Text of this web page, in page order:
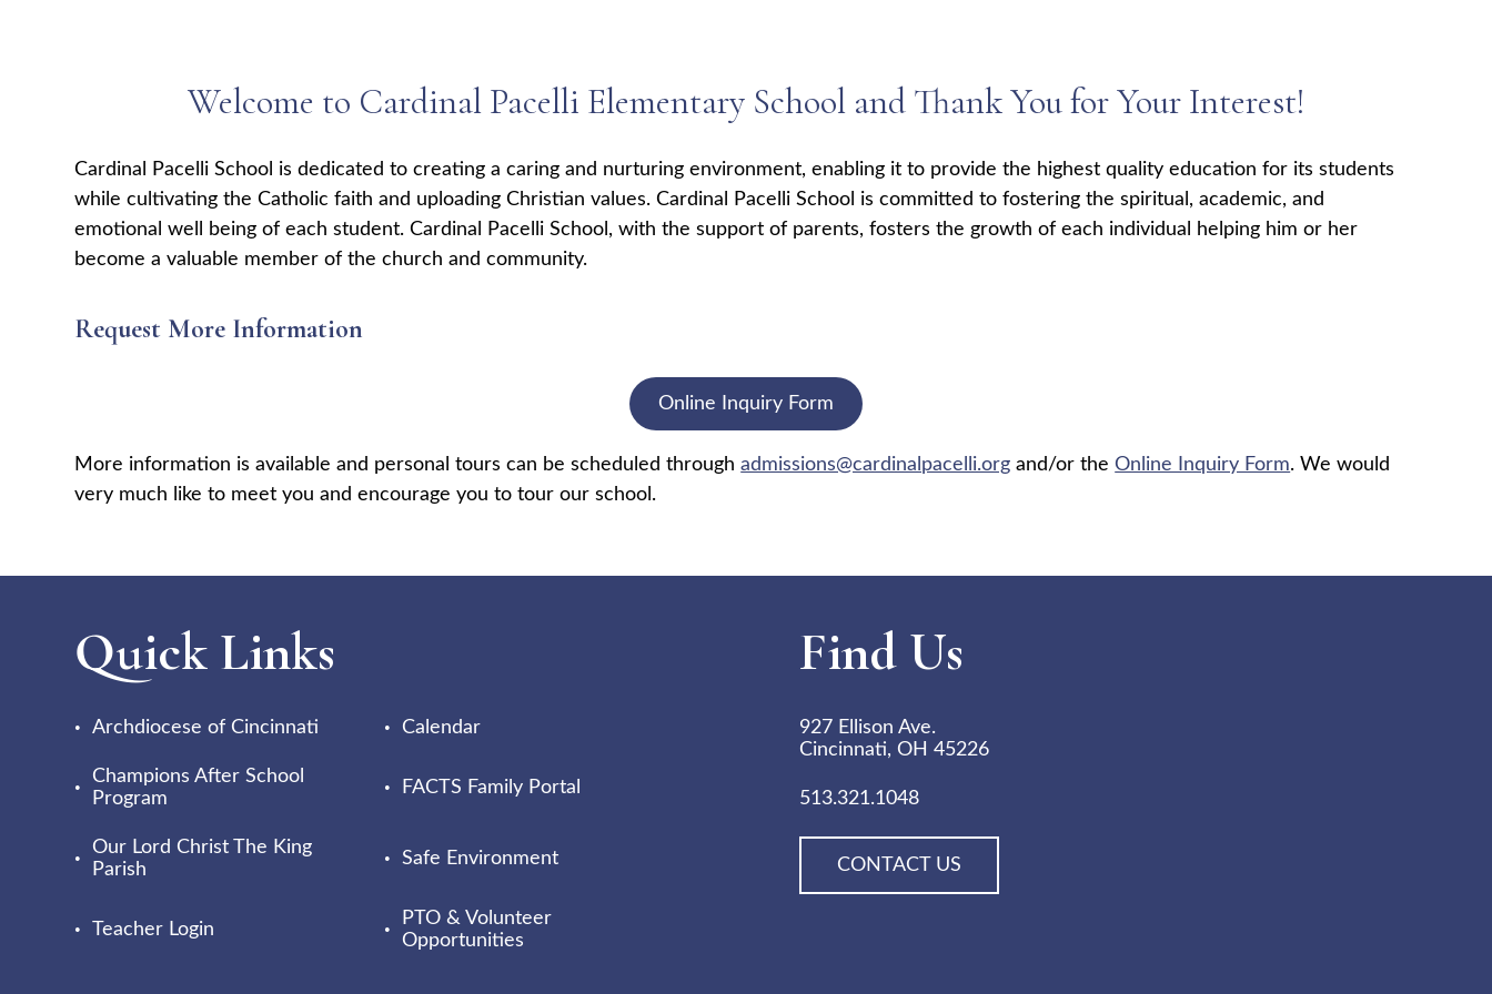
Welcome to Cardinal Pacelli Elementary School and Thank You for Your Interest!
Cardinal Pacelli School is dedicated to creating a caring and nurturing environment, enabling it to provide the highest quality education for its students
while cultivating the Catholic faith and uploading Christian values. Cardinal Pacelli School is committed to fostering the spiritual, academic, and
emotional well being of each student. Cardinal Pacelli School, with the support of parents, fosters the growth of each individual helping him or her
become a valuable member of the church and community.
Request More Information
Online Inquiry Form
More information is available and personal tours can be scheduled throughadmissions@cardinalpacelli.org and/or theOnline Inquiry Form. We would
very much like to meet you and encourage you to tour our school.
Quick Links
Archdiocese of Cincinnati Calendar
Champions After School
Program
FACTS Family Portal
Our Lord Christ The King
Parish
Safe Environment
Teacher Login
PTO & Volunteer
Opportunities
Find Us
927 Ellison Ave.
Cincinnati, OH 45226
513.321.1048
CONTACT US